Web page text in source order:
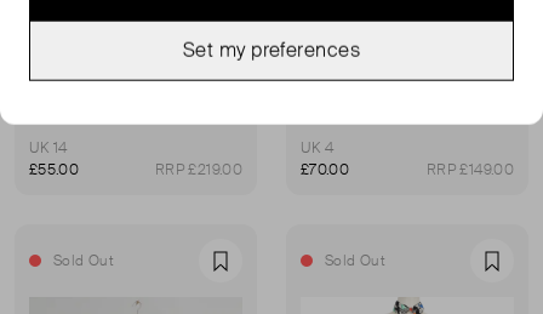
UK 14
£55.00
RRP £219.00
UK 4
£70.00
RRP £149.00
Sold Out Favourite Sold Out
Set my preferences